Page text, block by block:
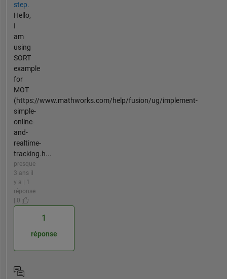
step.
Hello,
I
am
using
SORT
example
for
MOT
(https://www.mathworks.com/help/fusion/ug/implement-
simple-
online-
and-
realtime-
tracking.h...
presque
3 ans il
y a | 1
réponse
| 0
1
réponse